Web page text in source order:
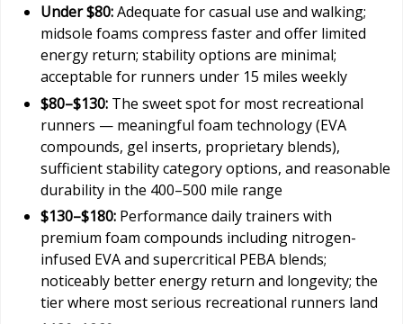
Under $80:Adequate for casual use and walking;
midsole foams compress faster and offer limited
energy return; stability options are minimal;
acceptable for runners under 15 miles weekly
$80–$130: The sweet spot for most recreational
runners — meaningful foam technology (EVA
compounds, gel inserts, proprietary blends),
sufficient stability category options, and reasonable
durability in the 400–500 mile range
$130–$180: Performance daily trainers with
premium foam compounds including nitrogen-
infused EVA and supercritical PEBA blends;
noticeably better energy return and longevity; the
tier where most serious recreational runners land